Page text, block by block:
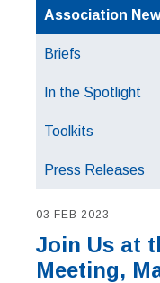
Association
Briefs
In the Spotlight
Toolkits
Press Releases
03 FEB 2023
Join Us at
Meeting,